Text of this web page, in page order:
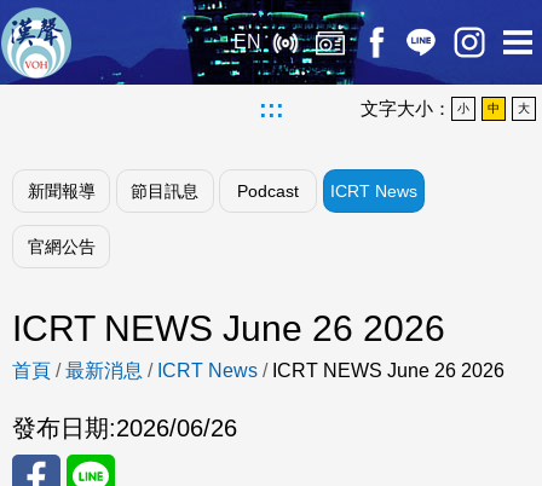
EN
::: 文字大小： 小 中 大
新聞報導 節目訊息 Podcast ICRT News
官網公告
ICRT NEWS June 26 2026
首頁 /最新消息 / ICRT News / ICRT NEWS June 26 2026
發布日期:2026/06/26